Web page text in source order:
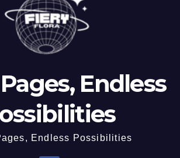
Endless
Endless Possibilities